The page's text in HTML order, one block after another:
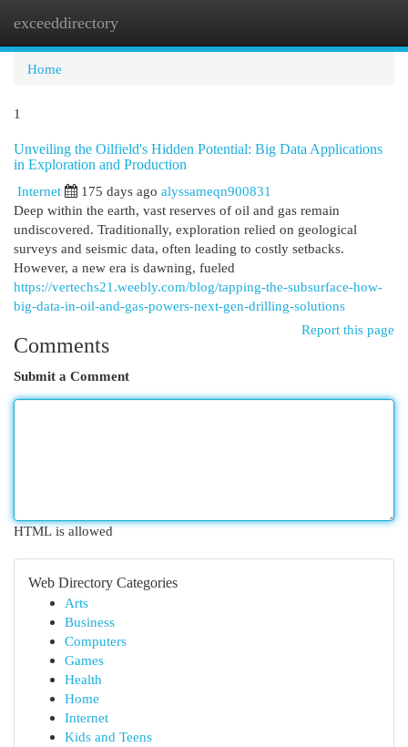
exceeddirectory
Home
1
Unveiling the Oilfield's Hidden Potential: Big Data Applications
in Exploration and Production
Internet
175 days ago alyssameqn900831
Deep within the earth, vast reserves of oil and gas remain
undiscovered. Traditionally, exploration relied on geological
surveys and seismic data, often leading to costly setbacks.
However, a new era is dawning, fueled
https://vertechs21.weebly.com/blog/tapping-the-subsurface-how-
big-data-in-oil-and-gas-powers-next-gen-drilling-solutions
Report this page
Comments
Submit a Comment
HTML is allowed
Web Directory Categories
Arts
Business
Computers
Games
Health
Home
Internet
Kids and Teens